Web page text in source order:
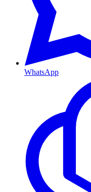
WhatsApp